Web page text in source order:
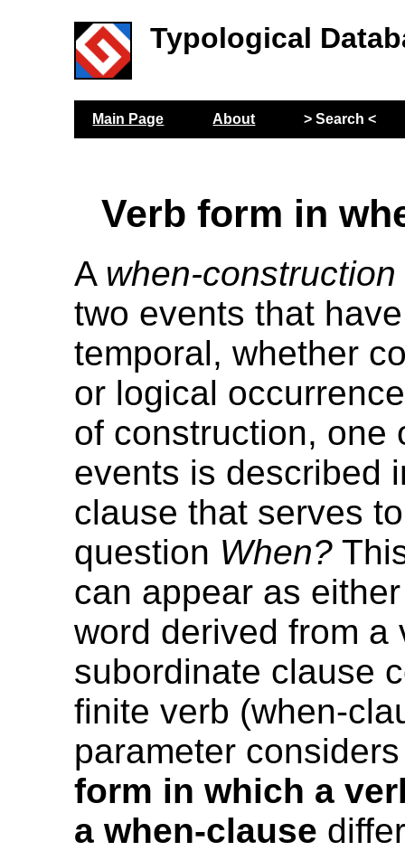
Typological
Main Page About > Search <
Verb form in
A when-construction
two events that
temporal, whether
or logical
of construction, one
events is described
clause that serves
question When?
can appear as
word derived from a
subordinate clause
finite verb (when-
parameter
form in which a
a when-clause